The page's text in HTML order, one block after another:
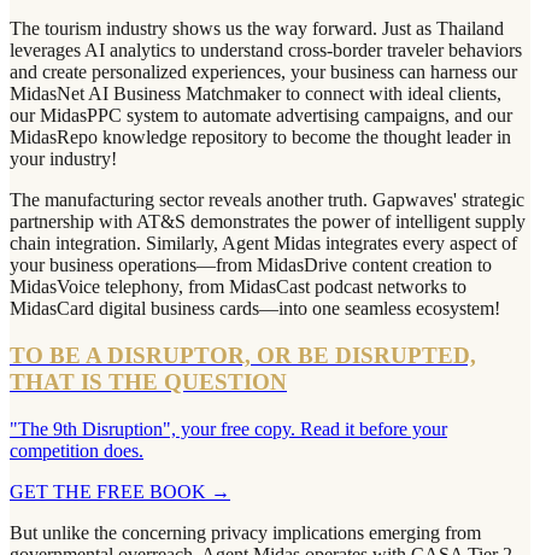
The tourism industry shows us the way forward. Just as Thailand
leverages AI analytics to understand cross-border traveler behaviors
and create personalized experiences, your business can harness our
MidasNet AI Business Matchmaker to connect with ideal clients,
our MidasPPC system to automate advertising campaigns, and our
MidasRepo knowledge repository to become the thought leader in
your industry!
The manufacturing sector reveals another truth. Gapwaves' strategic
partnership with AT&S demonstrates the power of intelligent supply
chain integration. Similarly, Agent Midas integrates every aspect of
your business operations—from MidasDrive content creation to
MidasVoice telephony, from MidasCast podcast networks to
MidasCard digital business cards—into one seamless ecosystem!
TO BE A DISRUPTOR, OR BE DISRUPTED,
THAT IS THE QUESTION
"The 9th Disruption", your free copy. Read it before your
competition does.
GET THE FREE BOOK →
But unlike the concerning privacy implications emerging from